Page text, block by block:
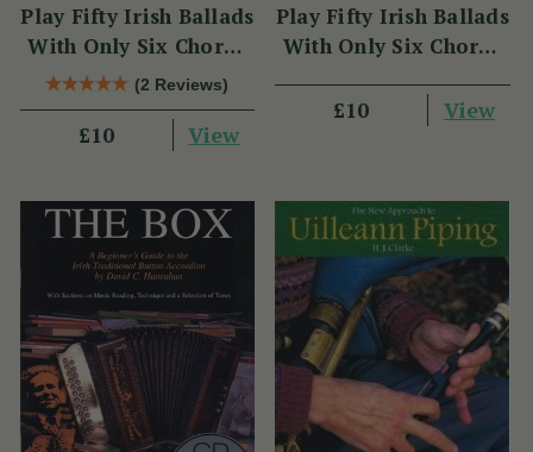
Play Fifty Irish Ballads
With Only Six Chords
Volume Two
(2 Reviews)
£10 View
Play Fifty Irish Ballads
With Only Six Chords
£10
View